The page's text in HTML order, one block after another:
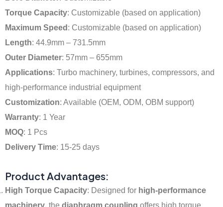
Torque Capacity: Customizable (based on application)
Maximum Speed: Customizable (based on application)
Length: 44.9mm – 731.5mm
Outer Diameter: 57mm – 655mm
Applications: Turbo machinery, turbines, compressors, and
high-performance industrial equipment
Customization: Available (OEM, ODM, OBM support)
Warranty: 1 Year
MOQ: 1 Pcs
Delivery Time: 15-25 days
Product Advantages:
High Torque Capacity: Designed for high-performance
machinery, the diaphragm coupling offers high torque